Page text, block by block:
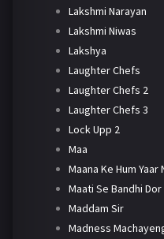
Lakshmi Narayan
Lakshmi Niwas
Lakshya
Laughter Chefs
Laughter Chefs 2
Laughter Chefs 3
Lock Upp 2
Maa
Maana Ke Hum Yaar
Maati Se Bandhi Dor
Maddam Sir
Madness